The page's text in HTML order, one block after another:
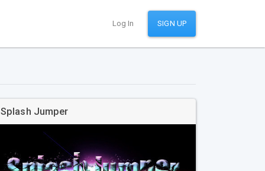
Log In SIGN UP
Splash Jumper